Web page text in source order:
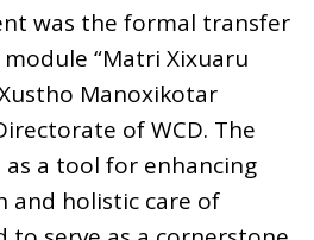
was the formal transfer
“Matri Xixuaru
Manoxikotar
of WCD. The
a tool for enhancing
and holistic care of